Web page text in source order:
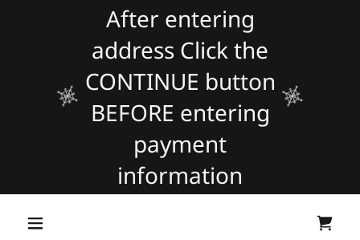
After entering
address Click the
CONTINUE button
BEFORE entering
payment
information
Powered by